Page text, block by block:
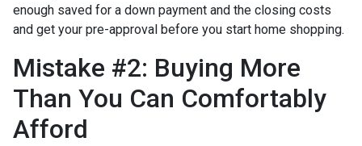
enough saved for a down payment and the closing costs
and get your pre-approval before you start home shopping.
Mistake #2: Buying More
Than You Can Comfortably
Afford